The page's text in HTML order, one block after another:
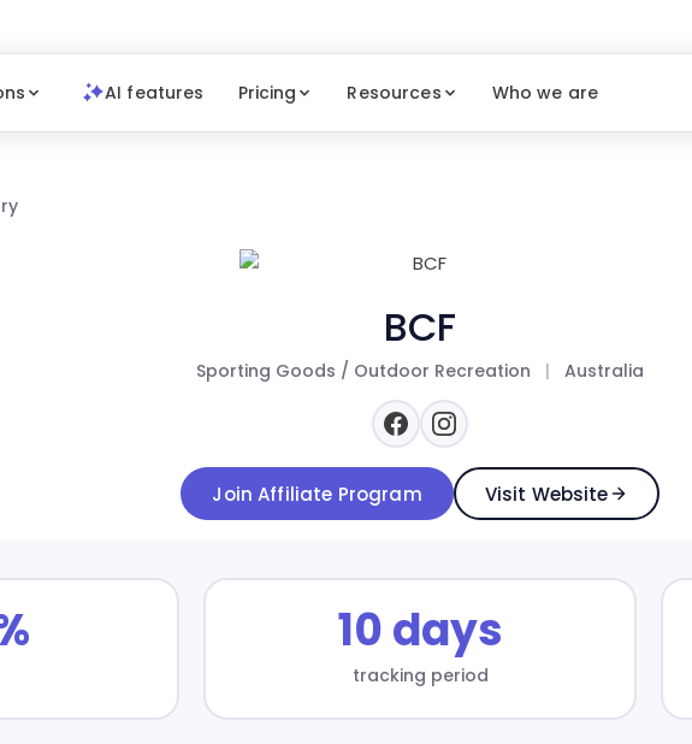
AI features Pricing Resources Who we are
BCF
Sporting Goods / Outdoor Recreation | Australia
Join Affiliate Program Visit Website
10 days
tracking period